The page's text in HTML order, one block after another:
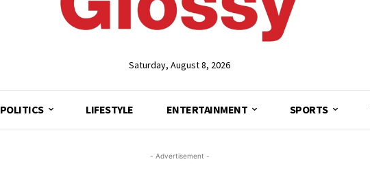
Saturday, August 8, 2026
POLITICS LIFESTYLE ENTERTAINMENT SPORTS
- Advertisement -